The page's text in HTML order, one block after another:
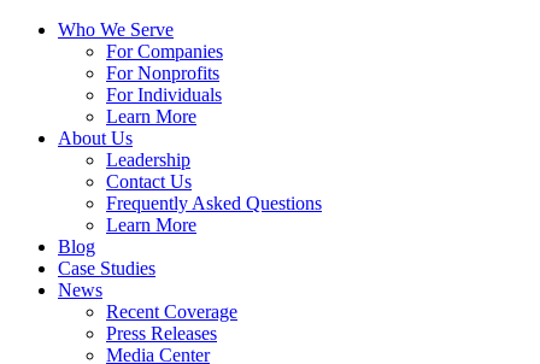
Who We Serve
For Companies
For Nonprofits
For Individuals
Learn More
About Us
Leadership
Contact Us
Frequently Asked Questions
Learn More
Blog
Case Studies
News
Recent Coverage
Press Releases
Media Center